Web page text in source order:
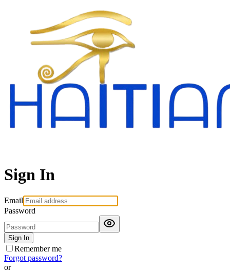
Sign In
Email
Password
Sign In
Remember me
Forgot password?
or